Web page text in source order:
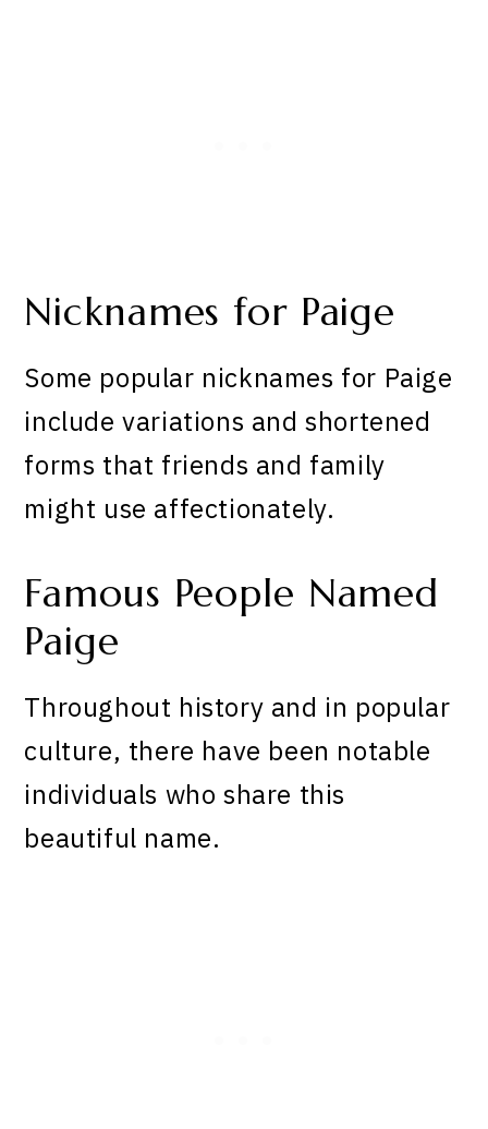
Nicknames for Paige
Some popular nicknames for Paige
include variations and shortened
forms that friends and family
might use affectionately.
Famous People Named
Paige
Throughout history and in popular
culture, there have been notable
individuals who share this
beautiful name.